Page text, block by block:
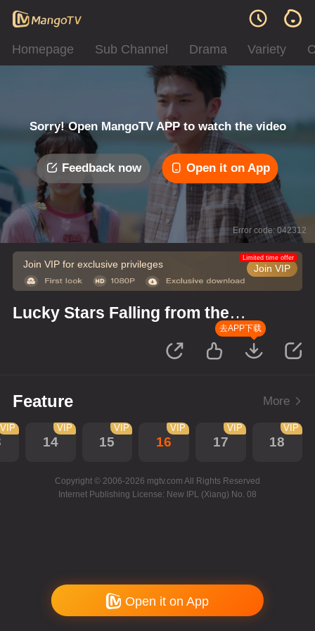
Homepage Sub Channel Drama Variety
Sorry! Open MangoTV APP to watch the video
Feedback now Open it on App
Error code: 042312
Join VIP for exclusive privileges Join VIP
Limited time offer
Lucky Stars Falling from the
去APP下载
Feature More
VIP
14
VIP
15
VIP
16
VIP
17
VIP
18
VIP
Copyright © 2006-2026 mgtv.com All Rights Reserved
Internet Publishing License: New IPL (Xiang) No. 08
Open it on App